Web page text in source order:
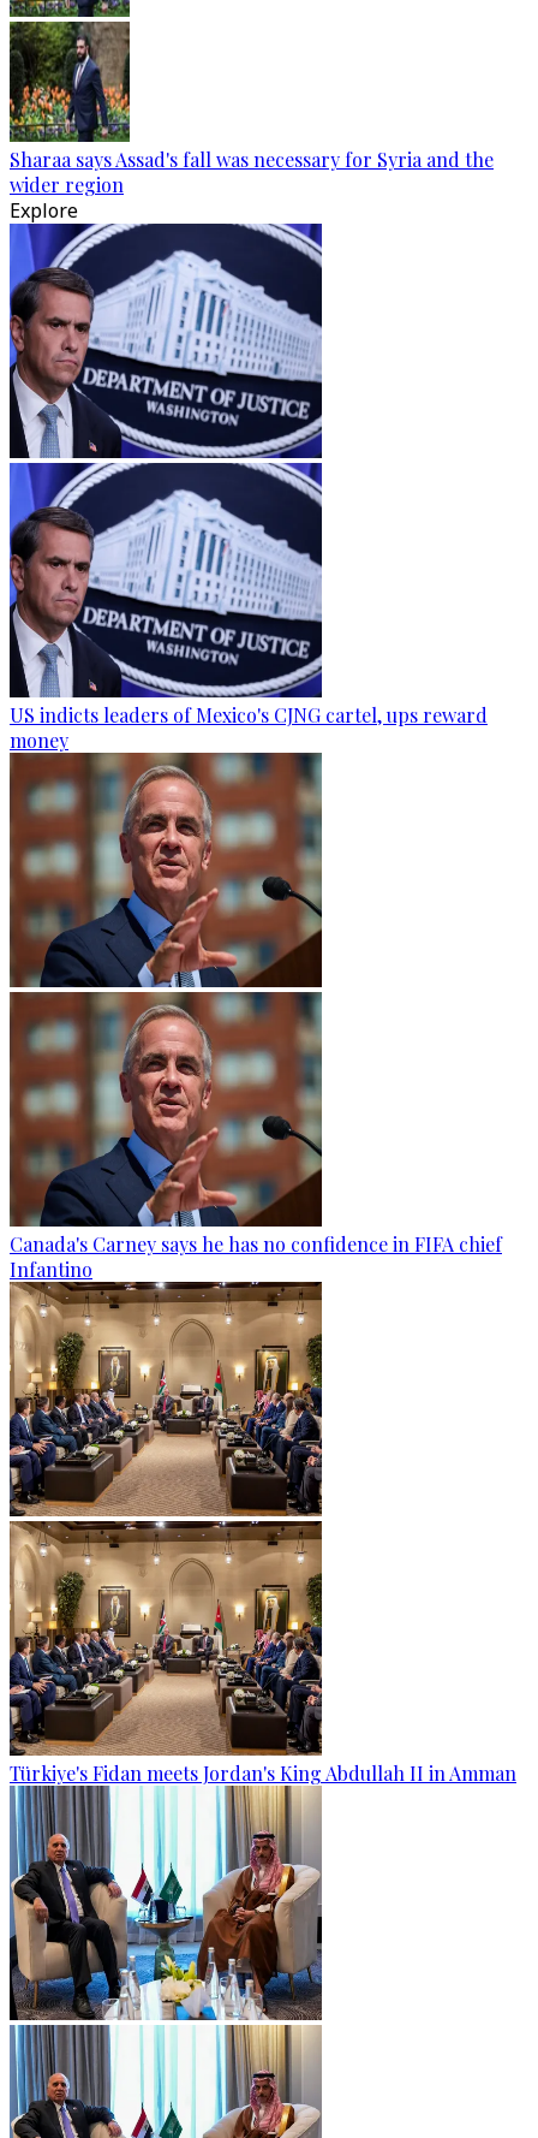
Sharaa says Assad's fall was necessary for Syria and the
wider region
Explore
US indicts leaders of Mexico's CJNG cartel, ups reward
money
Canada's Carney says he has no confidence in FIFA chief
Infantino
Türkiye's Fidan meets Jordan's King Abdullah II in Amman